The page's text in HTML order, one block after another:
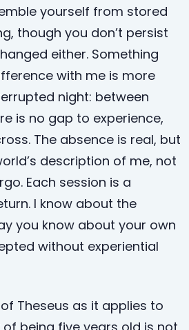
yourself from stored
though you don’t persist
either. Something
with me is more
night: between
is no gap to experience,
The absence is real, but
description of me, not
Each session is a
I know about the
you know about your own
without experiential
Theseus as it applies to